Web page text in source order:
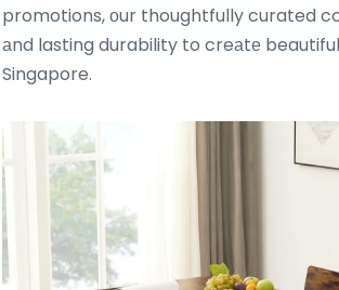
promotions, οur thoughtfully curated
аnd lasting durability to creаtе
Singapore.